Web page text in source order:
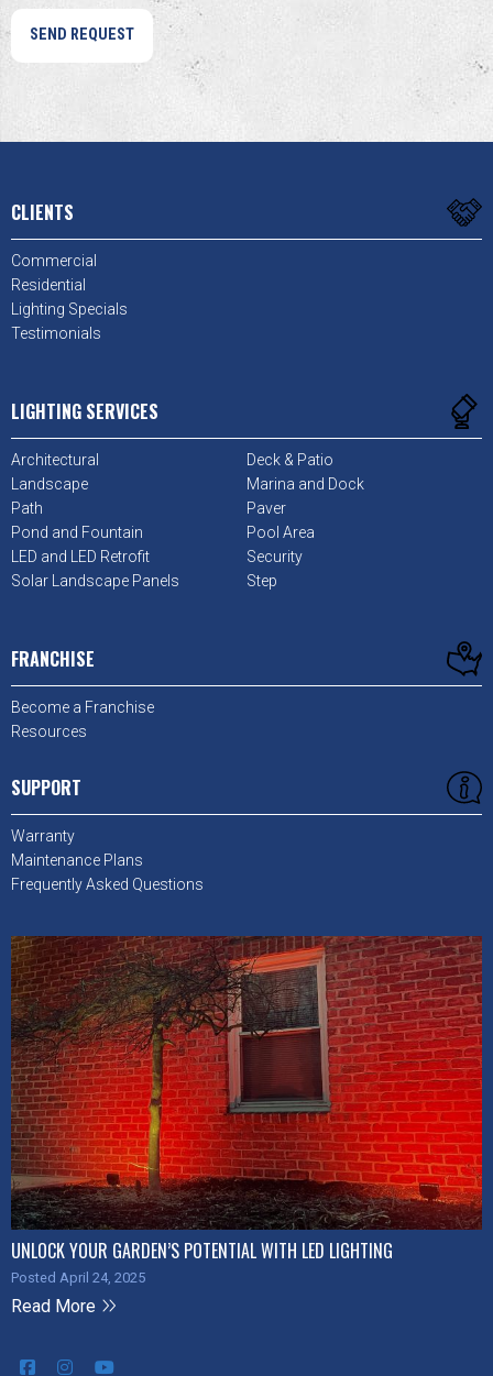
CLIENTS
Commercial
Residential
Lighting Specials
Testimonials
LIGHTING SERVICES
Architectural
Deck & Patio
Landscape
Marina and Dock
Path
Paver
Pond and Fountain
Pool Area
LED and LED Retrofit
Security
Solar Landscape Panels
Step
FRANCHISE
Become a Franchise
Resources
SUPPORT
Warranty
Maintenance Plans
Frequently Asked Questions
UNLOCK YOUR GARDEN’S POTENTIAL WITH LED LIGHTING
Posted April 24, 2025
Read More